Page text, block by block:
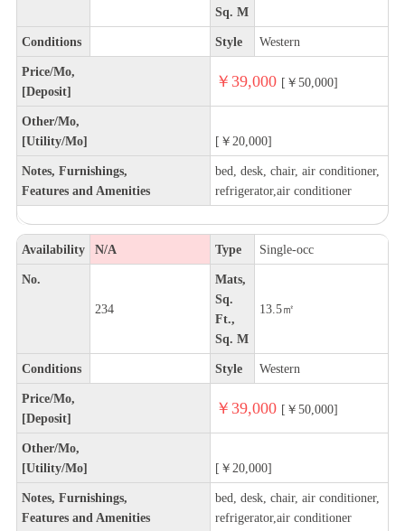
Sq. M
Conditions Style Western
Price/Mo,
[Deposit]
￥39,000 [￥50,000]
Other/Mo,
[Utility/Mo]
[￥20,000]
Notes, Furnishings,
Features and Amenities
bed, desk, chair, air conditioner,
refrigerator,air conditioner
Availability N/A Type Single-occ
No.
234
Mats,
Sq.
Ft.,
Sq. M
13.5㎡
Conditions Style Western
Price/Mo,
[Deposit]
￥39,000 [￥50,000]
Other/Mo,
[Utility/Mo]
[￥20,000]
Notes, Furnishings,
Features and Amenities
bed, desk, chair, air conditioner,
refrigerator,air conditioner